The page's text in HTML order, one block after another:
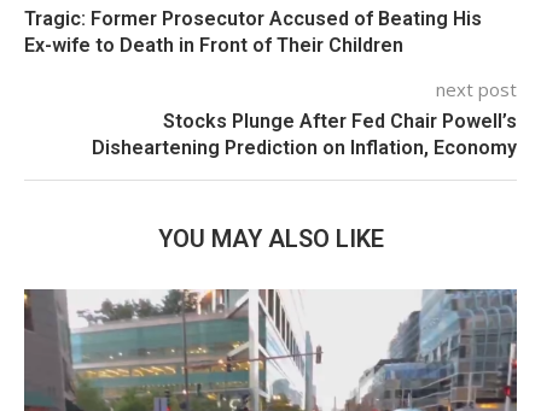
Tragic: Former Prosecutor Accused of Beating His
Ex-wife to Death in Front of Their Children
next post
Stocks Plunge After Fed Chair Powell’s
Disheartening Prediction on Inflation, Economy
YOU MAY ALSO LIKE